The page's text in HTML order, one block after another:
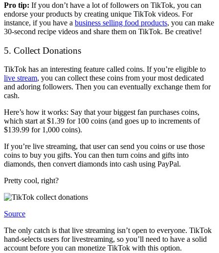
Pro tip: If you don’t have a lot of followers on TikTok, you can
endorse your products by creating unique TikTok videos. For
instance, if you have a business selling food products, you can make
30-second recipe videos and share them on TikTok. Be creative!
5. Collect Donations
TikTok has an interesting feature called coins. If you’re eligible to
live stream, you can collect these coins from your most dedicated
and adoring followers. Then you can eventually exchange them for
cash.
Here’s how it works: Say that your biggest fan purchases coins,
which start at $1.39 for 100 coins (and goes up to increments of
$139.99 for 1,000 coins).
If you’re live streaming, that user can send you coins or use those
coins to buy you gifts. You can then turn coins and gifts into
diamonds, then convert diamonds into cash using PayPal.
Pretty cool, right?
Source
The only catch is that live streaming isn’t open to everyone. TikTok
hand-selects users for livestreaming, so you’ll need to have a solid
account before you can monetize TikTok with this option.